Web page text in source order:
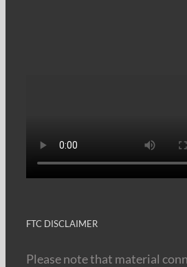
FTC DISCLAIMER
Please note that material